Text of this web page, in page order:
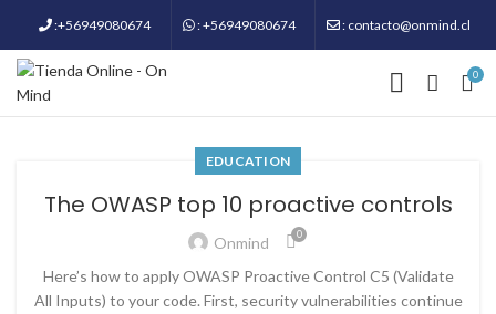
:+56949080674 : +56949080674 : contacto@onmind.cl
0
EDUCATION
The OWASP top 10 proactive controls
Onmind 0
Here’s how to apply OWASP Proactive Control C5 (Validate
All Inputs) to your code. First, security vulnerabilities continue